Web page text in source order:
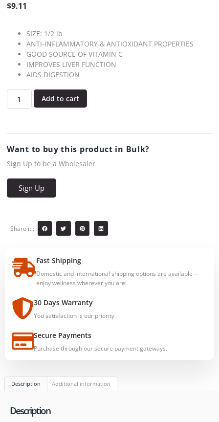
$9.11
SIZE: 1/2 lb
ANTI-INFLAMMATORY & ANTIOXIDANT PROPERTIES
GOOD SOURCE OF VITAMIN C
IMPROVES LIVER FUNCTION
AIDS DIGESTION
Add to cart
Want to buy this product in Bulk?
Sign Up to be a Wholesaler
Sign Up
Share it :
Fast Shipping
Domestic and international shipping options are available—
enjoy wellness wherever you are!
30 Days Warranty
You satisfaction is our priority.
Secure Payments
Purchase through our secure payment gateways.
Description Additional information
Description